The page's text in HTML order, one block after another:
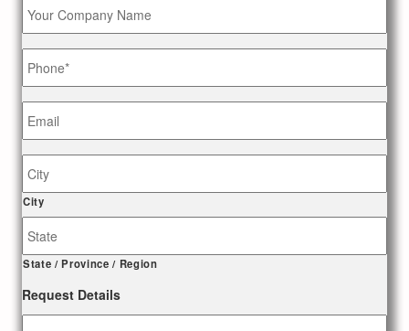
Company
Name
Site
Address
City
State / Province / Region
Request Details